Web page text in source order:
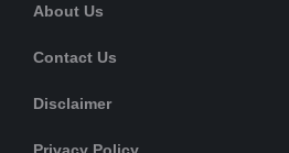
About Us
Contact Us
Disclaimer